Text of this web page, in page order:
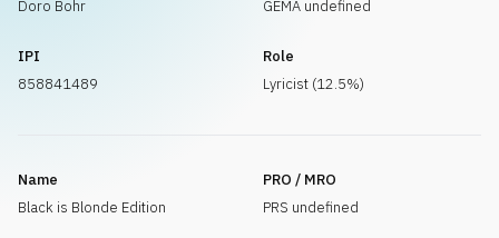
Doro Bohr GEMA undefined
IPI
858841489
Role
Lyricist (12.5%)
Name
Black is Blonde Edition
PRO / MRO
PRS undefined